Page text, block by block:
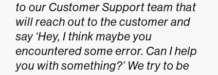
to our Customer Support team that
will reach out to the customer and
say ‘Hey, I think maybe you
encountered some error. Can I help
you with something?’ We try to be